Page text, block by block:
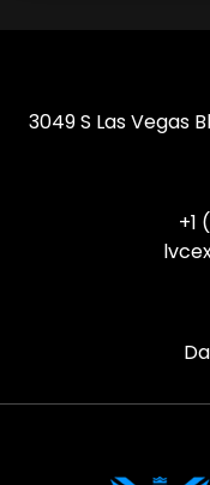
3049 S Las Vegas
+1